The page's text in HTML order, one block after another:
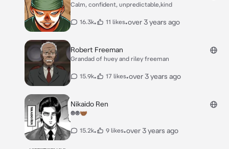
Calm, confident, unpredictable,kind
16.3k• 11 likes•over 3 years ago
Robert Freeman
Grandad of huey and riley freeman
15.9k• 17 likes•over 3 years ago
Nikaido Ren
☻️☻️🤝🏾
15.2k• 9 likes•over 3 years ago